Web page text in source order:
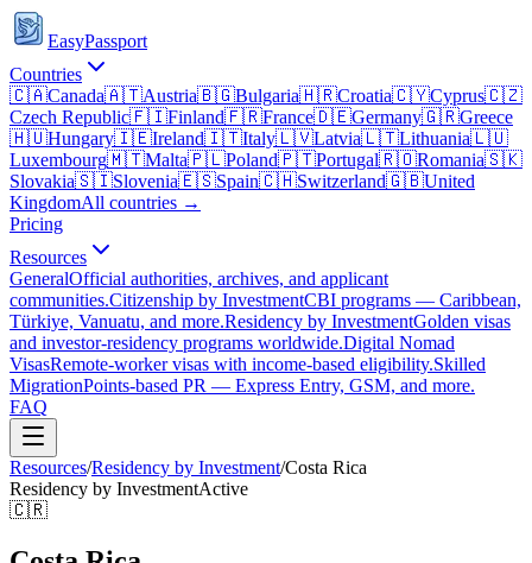
EasyPassport
Countries
🇨🇦Canada🇦🇹Austria🇧🇬Bulgaria🇭🇷Croatia🇨🇾Cyprus🇨🇿
Czech Republic🇫🇮Finland🇫🇷France🇩🇪Germany🇬🇷Greece
🇭🇺Hungary🇮🇪Ireland🇮🇹Italy🇱🇻Latvia🇱🇹Lithuania🇱🇺
Luxembourg🇲🇹Malta🇵🇱Poland🇵🇹Portugal🇷🇴Romania🇸🇰
Slovakia🇸🇮Slovenia🇪🇸Spain🇨🇭Switzerland🇬🇧United
KingdomAll countries →
Pricing
Resources
GeneralOfficial authorities, archives, and applicant
communities.Citizenship by InvestmentCBI programs — Caribbean,
Türkiye, Vanuatu, and more.Residency by InvestmentGolden visas
and investor-residency programs worldwide.Digital Nomad
VisasRemote-worker visas with income-based eligibility.Skilled
MigrationPoints-based PR — Express Entry, GSM, and more.
FAQ
Resources/Residency by Investment/Costa Rica
Residency by InvestmentActive
🇨🇷